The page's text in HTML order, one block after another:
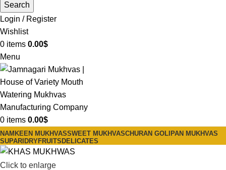
Search
Login / Register
Wishlist
0 items 0.00$
Menu
0 items 0.00$
NAMKEEN MUKHVASSWEET MUKHVASCHURAN GOLI PAN MUKHVAS
SUPARI DRYFRUITS DELICATES
Click to enlarge